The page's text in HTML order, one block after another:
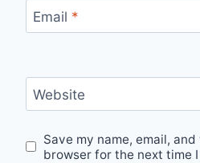
Email *
Website
Save my name, email,
browser for the next time